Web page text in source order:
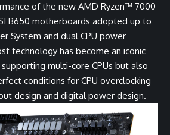
of the new AMD Ryzen™ 7000
B650 motherboards adopted up to
System and dual CPU power
technology has become an iconic
multi-core CPUs but also
conditions for CPU overclocking
design and digital power design.